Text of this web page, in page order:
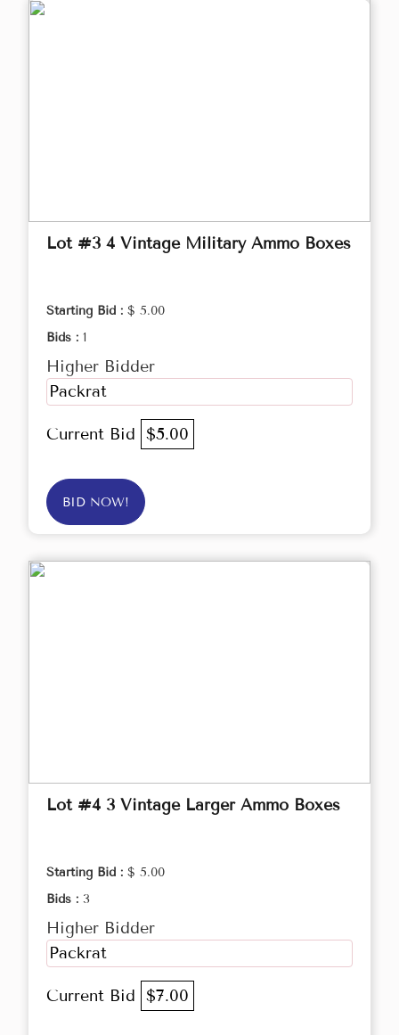
Lot #3 4 Vintage Military Ammo Boxes
Starting Bid : $ 5.00
Bids : 1
Higher Bidder
Packrat
Current Bid $5.00
BID NOW!
Lot #4 3 Vintage Larger Ammo Boxes
Starting Bid : $ 5.00
Bids : 3
Higher Bidder
Packrat
Current Bid $7.00